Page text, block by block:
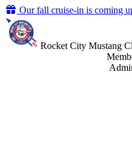
Our fall cruise-in is coming
Rocket City Mustang